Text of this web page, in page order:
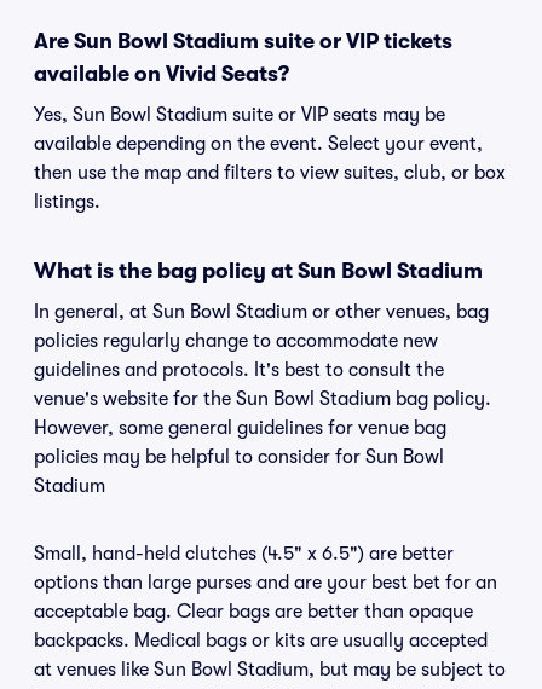
Are Sun Bowl Stadium suite or VIP tickets
available on Vivid Seats?
Yes, Sun Bowl Stadium suite or VIP seats may be
available depending on the event. Select your event,
then use the map and filters to view suites, club, or box
listings.
What is the bag policy at Sun Bowl Stadium
In general, at Sun Bowl Stadium or other venues, bag
policies regularly change to accommodate new
guidelines and protocols. It's best to consult the
venue's website for the Sun Bowl Stadium bag policy.
However, some general guidelines for venue bag
policies may be helpful to consider for Sun Bowl
Stadium
Small, hand-held clutches (4.5" x 6.5") are better
options than large purses and are your best bet for an
acceptable bag. Clear bags are better than opaque
backpacks. Medical bags or kits are usually accepted
at venues like Sun Bowl Stadium, but may be subject to